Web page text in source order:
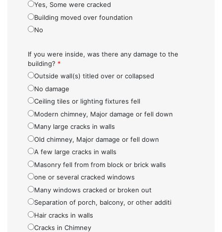
Yes, Some were cracked
Building moved over foundation
No
If you were inside, was there any damage to the
building? *
Outside wall(s) titled over or collapsed
No damage
Ceiling tiles or lighting fixtures fell
Modern chimney, Major damage or fell down
Many large cracks in walls
Old chimney, Major damage or fell down
A few large cracks in walls
Masonry fell from from block or brick walls
one or several cracked windows
Many windows cracked or broken out
Separation of porch, balcony, or other additi
Hair cracks in walls
Cracks in Chimney